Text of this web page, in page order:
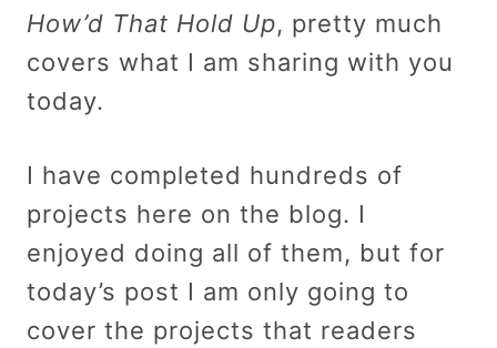
How’d That Hold Up, pretty much
covers what I am sharing with you
today.
I have completed hundreds of
projects here on the blog. I
enjoyed doing all of them, but for
today’s post I am only going to
cover the projects that readers